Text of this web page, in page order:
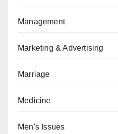
Management
Marketing & Advertising
Marriage
Medicine
Men's Issues